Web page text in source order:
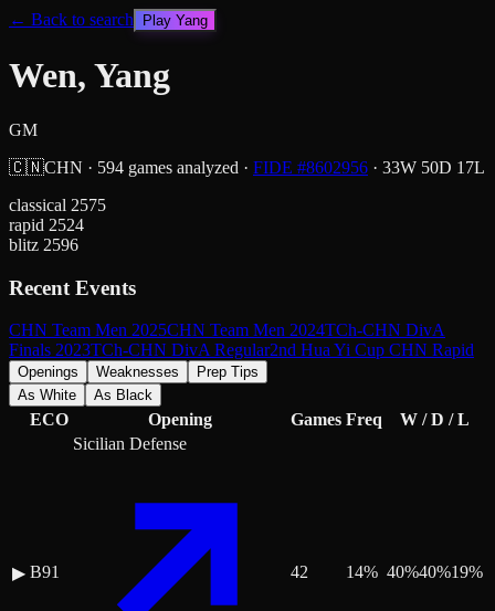
← Back to search Play Yang
Wen, Yang
GM
🇨🇳CHN · 594 games analyzed · FIDE #8602956 · 33W 50D 17L
classical 2575
rapid 2524
blitz 2596
Recent Events
CHN Team Men 2025CHN Team Men 2024TCh-CHN DivA
Finals 2023TCh-CHN DivA Regular2nd Hua Yi Cup CHN Rapid
Openings Weaknesses
Prep Tips
As White
As Black
ECO Opening Games Freq W / D / L
▶ B91
Sicilian Defense
42 14% 40%40%19%